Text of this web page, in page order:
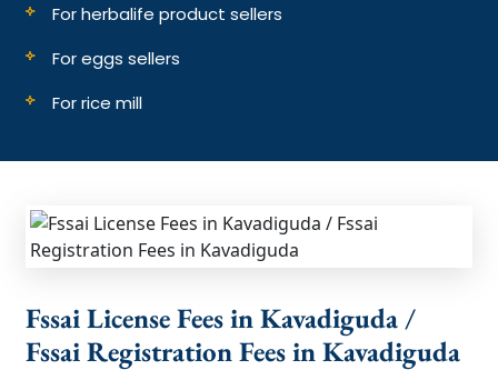
For herbalife product sellers
For eggs sellers
For rice mill
Fssai License Fees in Kavadiguda /
Fssai Registration Fees in Kavadiguda